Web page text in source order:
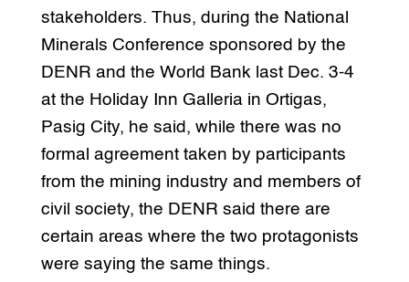
stakeholders. Thus, during the National
Minerals Conference sponsored by the
DENR and the World Bank last Dec. 3-4
at the Holiday Inn Galleria in Ortigas,
Pasig City, he said, while there was no
formal agreement taken by participants
from the mining industry and members of
civil society, the DENR said there are
certain areas where the two protagonists
were saying the same things.